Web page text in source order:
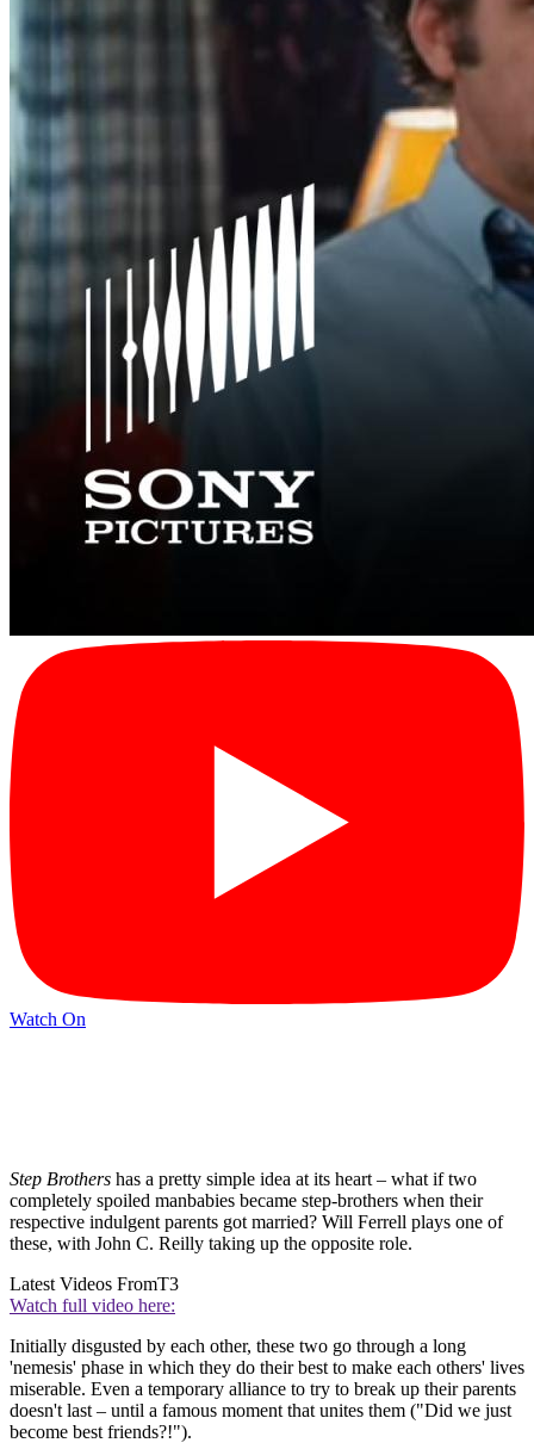
Watch On
Step Brothers has a pretty simple idea at its heart – what if two
completely spoiled manbabies became step-brothers when their
respective indulgent parents got married? Will Ferrell plays one of
these, with John C. Reilly taking up the opposite role.
Latest Videos FromT3
Watch full video here:
Initially disgusted by each other, these two go through a long
'nemesis' phase in which they do their best to make each others' lives
miserable. Even a temporary alliance to try to break up their parents
doesn't last – until a famous moment that unites them ("Did we just
become best friends?!").